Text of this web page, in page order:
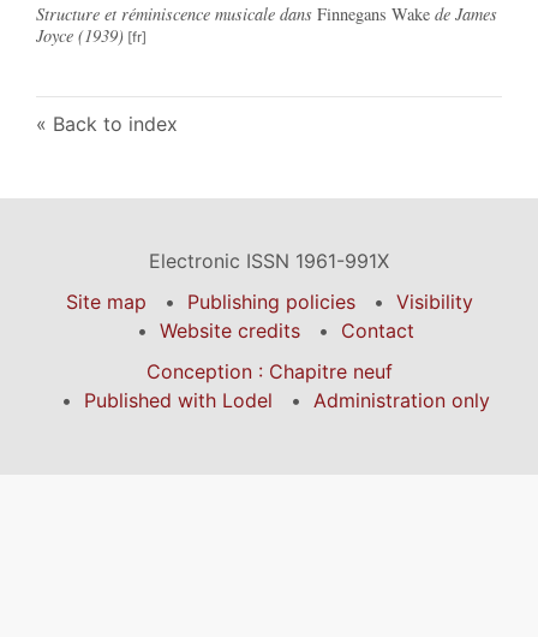
Structure et réminiscence musicale dans Finnegans Wake de James
Joyce (1939)
Back to index
Electronic ISSN 1961-991X
Site map
Publishing policies
Visibility
Website credits
Contact
Conception : Chapitre neuf
Published with Lodel
Administration only